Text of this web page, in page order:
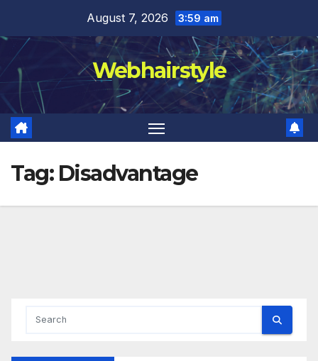
content
August 7, 2026 3:59 am
Webhairstyle
Tag: Disadvantage